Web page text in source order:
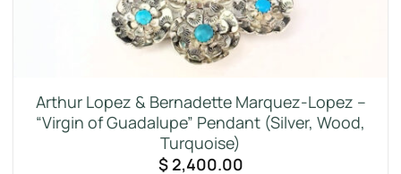
Arthur Lopez & Bernadette Marquez-Lopez –
“Virgin of Guadalupe” Pendant (Silver, Wood,
Turquoise)
$2,400.00